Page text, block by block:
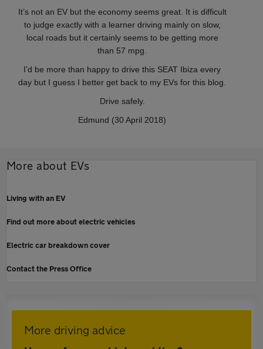
It’s not an EV but the economy seems great. It is difficult
to judge exactly with a learner driving mainly on slow,
local roads but it certainly seems to be getting more
than 57 mpg.
I’d be more than happy to drive this SEAT Ibiza every
day but I guess I better get back to my EVs for this blog.
Drive safely.
Edmund (30 April 2018)
More about EVs
Living with an EV
Find out more about electric vehicles
Electric car breakdown cover
Contact the Press Office
More driving advice